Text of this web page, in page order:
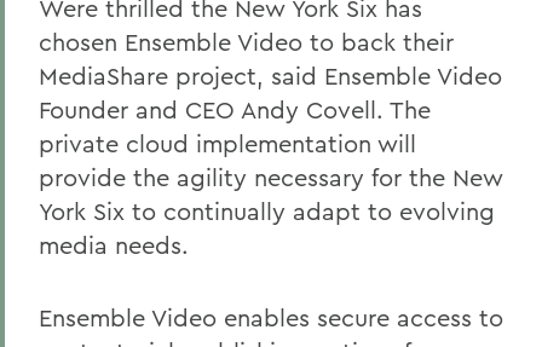
Were thrilled the New York Six has
chosen Ensemble Video to back their
MediaShare project, said Ensemble Video
Founder and CEO Andy Covell. The
private cloud implementation will
provide the agility necessary for the New
York Six to continually adapt to evolving
media needs.
Ensemble Video enables secure access to